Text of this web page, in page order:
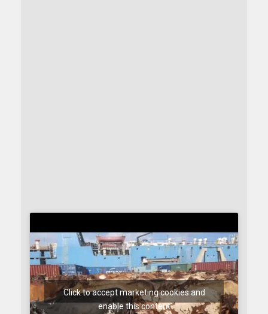
Click to accept marketing cookies and
enable this content